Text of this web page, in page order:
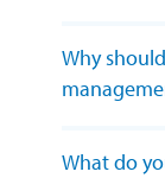
Why
What do